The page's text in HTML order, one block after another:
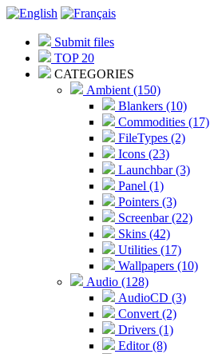
Submit files
TOP 20
CATEGORIES
Ambient (150)
Blankers (10)
Commodities (17)
FileTypes (2)
Icons (23)
Launchbar (3)
Panel (1)
Pointers (3)
Screenbar (22)
Skins (42)
Utilities (17)
Wallpapers (10)
Audio (128)
AudioCD (3)
Convert (2)
Drivers (1)
Editor (8)